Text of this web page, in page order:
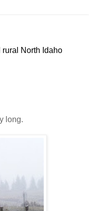
rural North Idaho
long.